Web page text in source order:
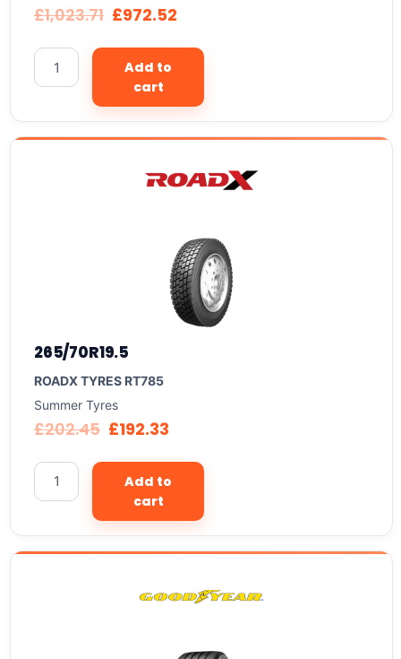
£1,023.71 £972.52
Add to
cart
265/70R19.5
ROADX TYRES RT785
Summer Tyres
£202.45 £192.33
Add to
cart